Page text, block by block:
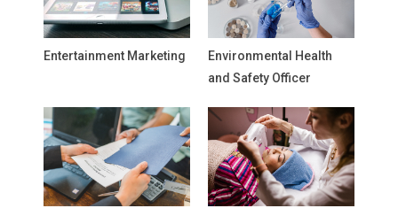
Entertainment Marketing
Environmental Health
and Safety Officer